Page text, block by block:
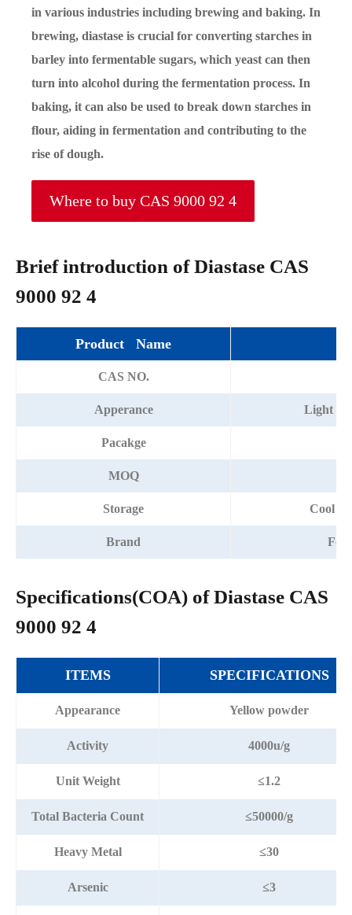
in various industries including brewing and baking. In
brewing, diastase is crucial for converting starches in
barley into fermentable sugars, which yeast can then
turn into alcohol during the fermentation process. In
baking, it can also be used to break down starches in
flour, aiding in fermentation and contributing to the
rise of dough.
Where to buy CAS 9000 92 4
Brief introduction of Diastase CAS
9000 92 4
Product Name
CAS NO.
Apperance Light
Pacakge
MOQ
Storage Cool
Brand
Specifications(COA) of Diastase CAS
9000 92 4
ITEMS SPECIFICATIONS
Appearance Yellow powder
Activity 4000u/g
Unit Weight ≤1.2
Total Bacteria Count ≤50000/g
Heavy Metal ≤30
Arsenic ≤3